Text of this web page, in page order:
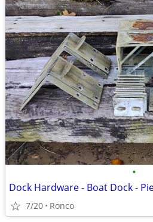
•
Dock Hardware - Boat Dock -
7/20 Ronco